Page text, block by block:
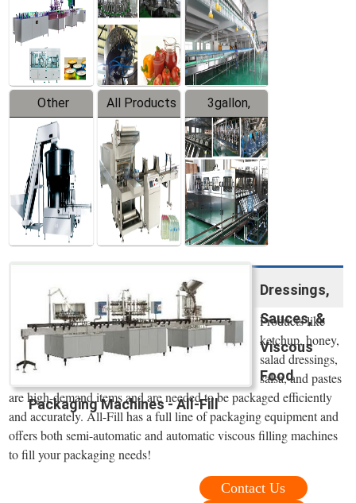
Equipment
Line
Other
Products
All Products
3gallon,
5gallon
Water Line
Dressings,
Sauces, &
Viscous
Food
Packaging Machines - All-Fill
Products like
ketchup, honey,
salad dressings,
salsa, and pastes
are high-demand items and are needed to be packaged efficiently
and accurately. All-Fill has a full line of packaging equipment and
offers both semi-automatic and automatic viscous filling machines
to fill your packaging needs!
Contact Us